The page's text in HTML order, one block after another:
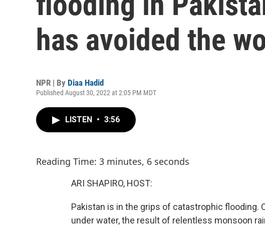
has avoided the
NPR | By Diaa Hadid
Published August 30, 2022 at 2:05 PM MDT
LISTEN • 3:56
Reading Time: 3 minutes, 6 seconds
ARI SHAPIRO, HOST:
Pakistan is in the grips of catastrophic flooding.
under water, the result of relentless monsoon